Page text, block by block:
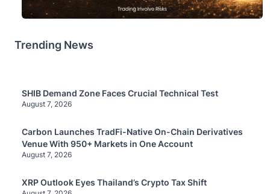
Trending News
SHIB Demand Zone Faces Crucial Technical Test
August 7, 2026
Carbon Launches TradFi-Native On-Chain Derivatives
Venue With 950+ Markets in One Account
August 7, 2026
XRP Outlook Eyes Thailand’s Crypto Tax Shift